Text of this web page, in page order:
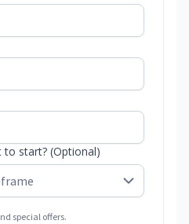
start? (Optional)
special offers.